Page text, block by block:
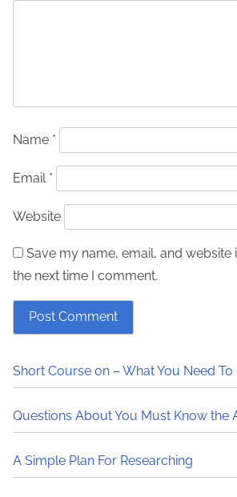
Name *
Email *
Website
Save my name, email, and website
the next time I comment.
Short Course on – What You Need To
Questions About You Must Know the
A Simple Plan For Researching